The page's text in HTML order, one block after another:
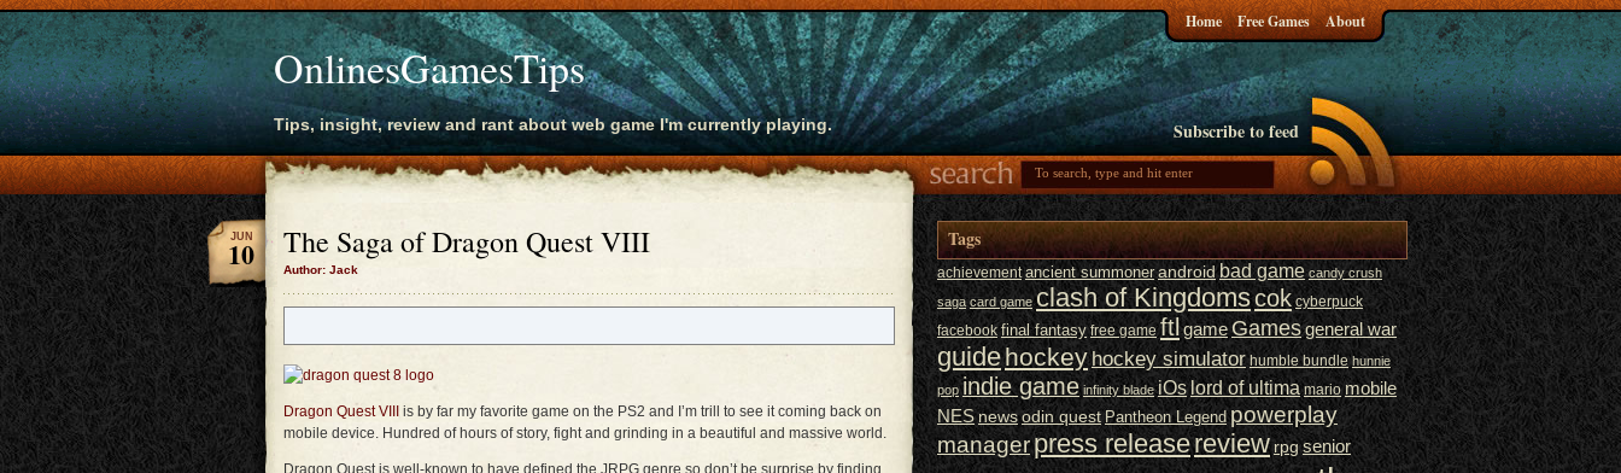
OnlinesGamesTips
Tips, insight, review and rant about web game I'm currently playing.
Home Free Games About
Subscribe to feed
The Saga of Dragon Quest VIII
Author: Jack
JUN
10
Dragon Quest VIII is by far my favorite game on the PS2 and I’m trill to see it coming back on
mobile device. Hundred of hours of story, fight and grinding in a beautiful and massive world.
Dragon Quest is well-known to have defined the JRPG genre so don’t be surprise by finding
Tags
achievement ancient summoner android bad game candy crush
saga card game clash of Kingdomscok cyberpuck
facebook final fantasy free game ftlgameGamesgeneral war
guidehockey hockey simulator humble bundle hunnie
pop indie game infinity blade iOs lord of ultima mario mobile
NES news odin quest Pantheon Legend powerplay
managerpress releasereview rpg senior